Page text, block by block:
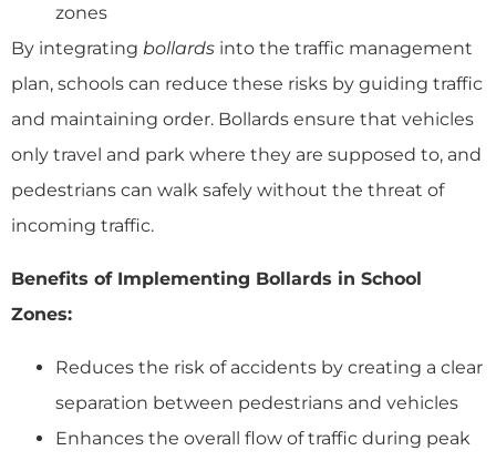
zones
By integrating bollards into the traffic management
plan, schools can reduce these risks by guiding traffic
and maintaining order. Bollards ensure that vehicles
only travel and park where they are supposed to, and
pedestrians can walk safely without the threat of
incoming traffic.
Benefits of Implementing Bollards in School
Zones:
Reduces the risk of accidents by creating a clear
separation between pedestrians and vehicles
Enhances the overall flow of traffic during peak